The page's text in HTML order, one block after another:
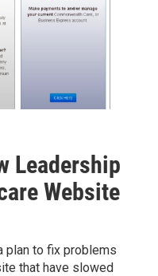
Leadership
Website
plan to fix problems
that have slowed